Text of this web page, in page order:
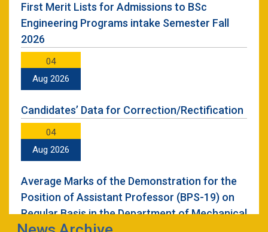
Seminar on Professional Development &
Career Counselling
06
Aug 2024
UET Mardan Holds Solidarity Event for kashmir
02
Jul 2024
UET Mardan Student Wining 3rd position at
Pakistan Engineering Council Capstone Expo-
2024
First Merit Lists for Admissions to BSc
Engineering Programs intake Semester Fall
2026
04
Aug 2026
Candidates’ Data for Correction/Rectification
04
Aug 2026
Average Marks of the Demonstration for the
Position of Assistant Professor (BPS-19) on
Regular Basis in the Department of Mechanical
Engineering